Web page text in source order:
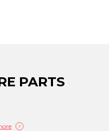
PARTS